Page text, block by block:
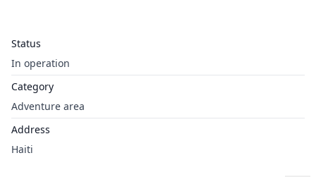
Status
In operation
Category
Adventure area
Address
Haiti